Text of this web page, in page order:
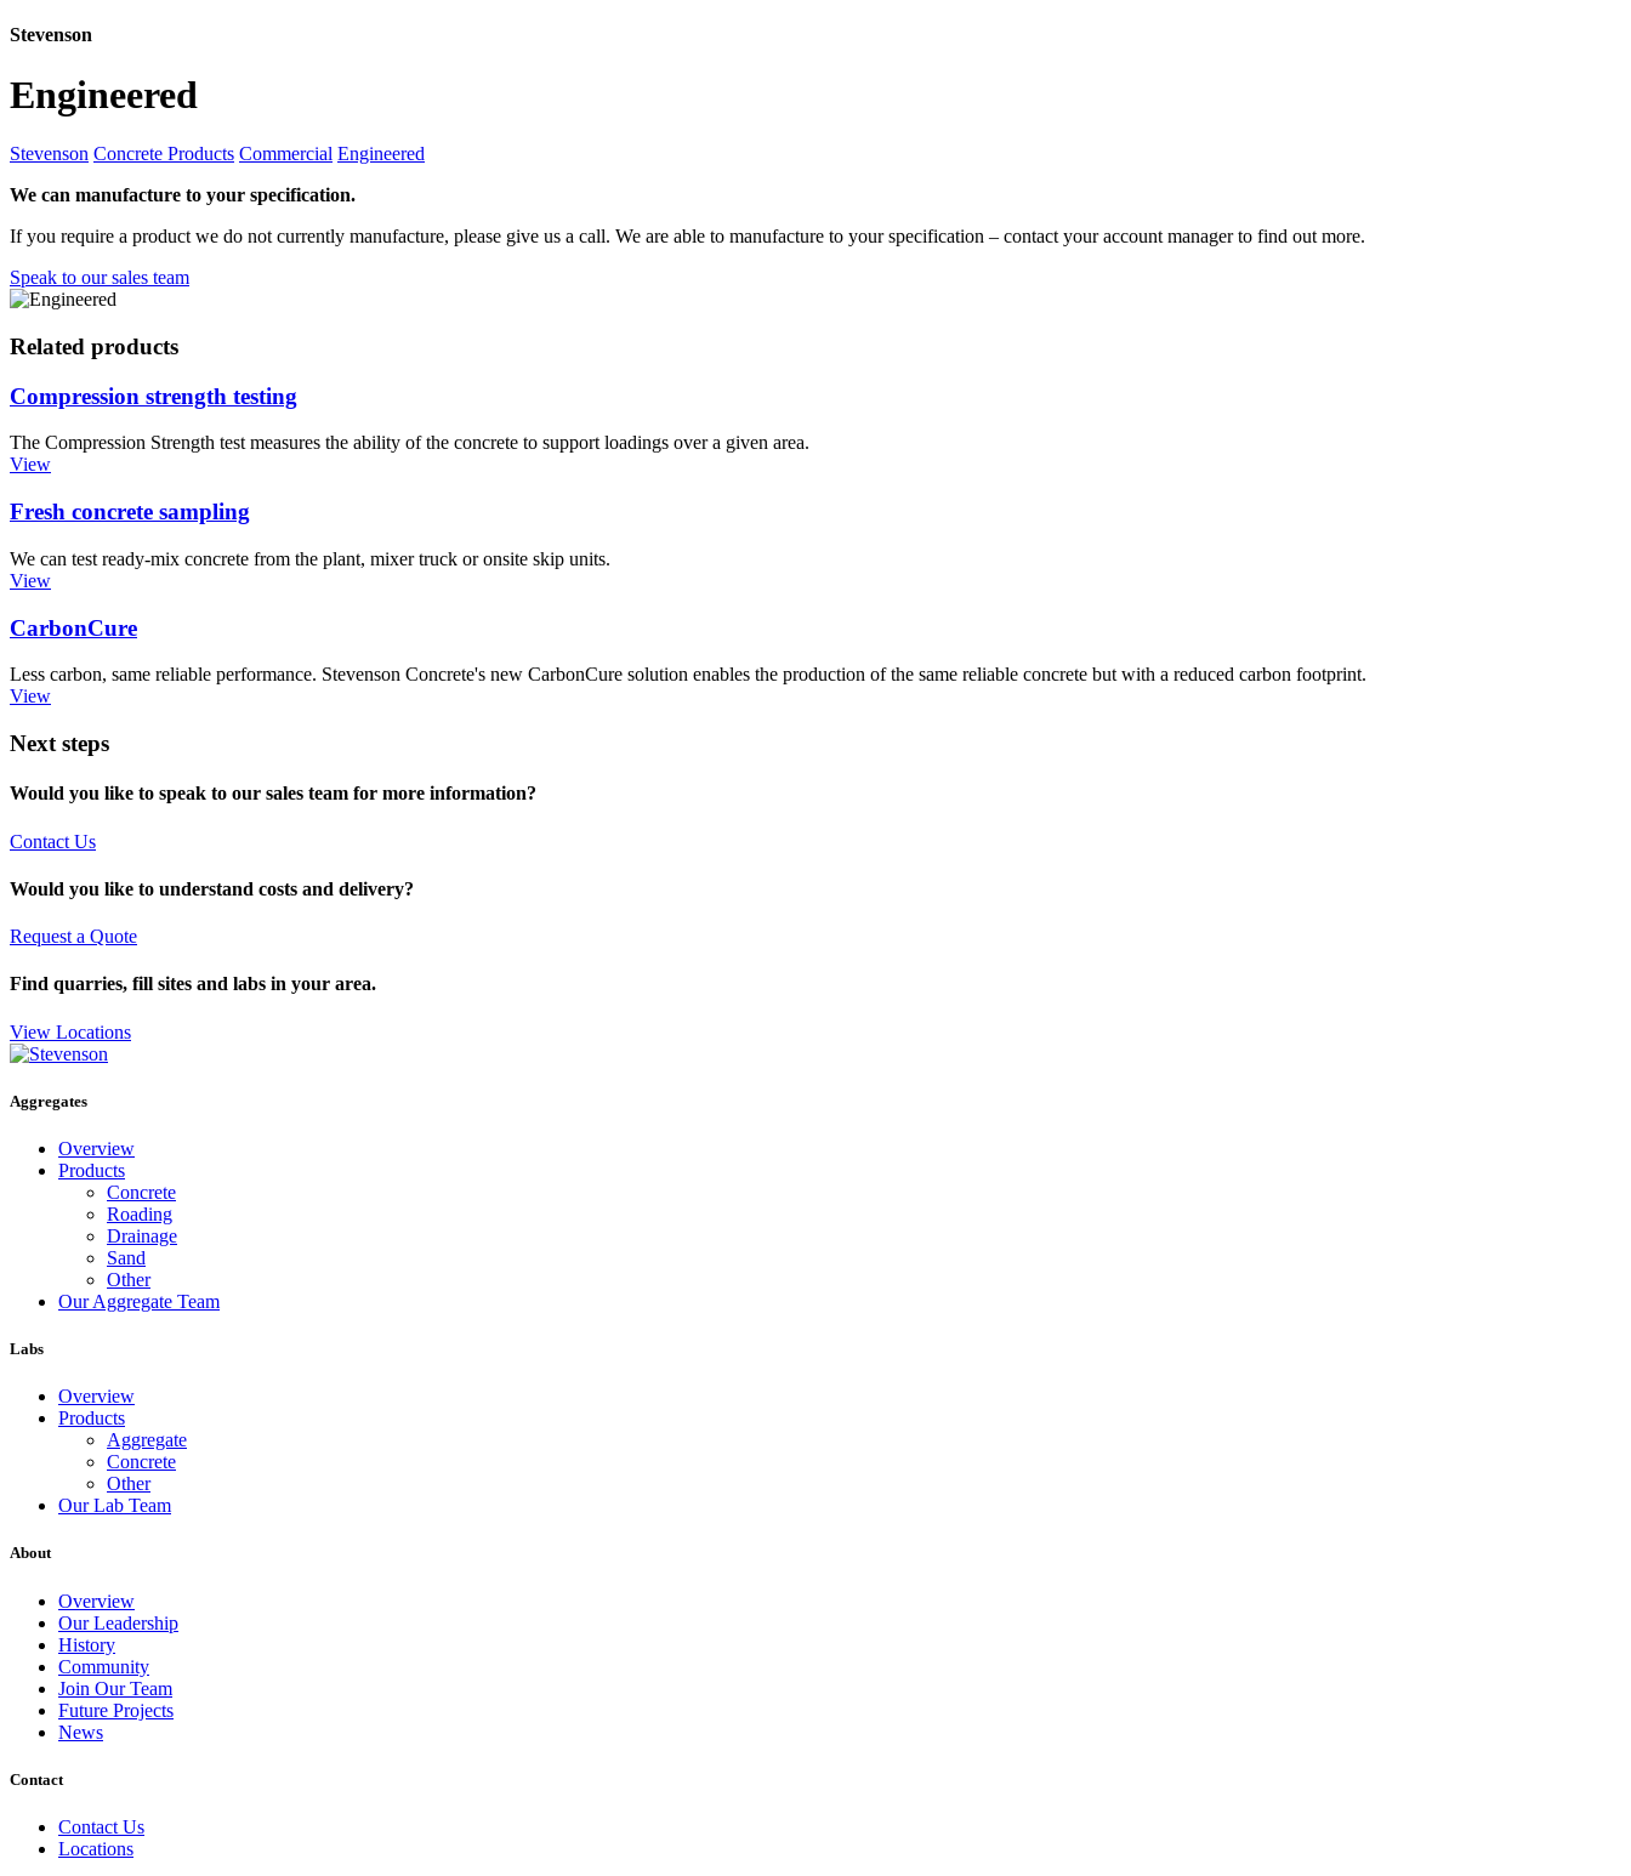
Stevenson
Engineered
Stevenson Concrete Products Commercial Engineered
We can manufacture to your specification.
If you require a product we do not currently manufacture, please give us a call. We are able to manufacture to your specification – contact your account manager to find out more.
Speak to our sales team
Related products
Compression strength testing
The Compression Strength test measures the ability of the concrete to support loadings over a given area.
View
Fresh concrete sampling
We can test ready-mix concrete from the plant, mixer truck or onsite skip units.
View
CarbonCure
Less carbon, same reliable performance. Stevenson Concrete's new CarbonCure solution enables the production of the same reliable concrete but with a reduced carbon footprint.
View
Next steps
Would you like to speak to our sales team for more information?
Contact Us
Would you like to understand costs and delivery?
Request a Quote
Find quarries, fill sites and labs in your area.
View Locations
Aggregates
Overview
Products
Concrete
Roading
Drainage
Sand
Other
Our Aggregate Team
Labs
Overview
Products
Aggregate
Concrete
Other
Our Lab Team
About
Overview
Our Leadership
History
Community
Join Our Team
Future Projects
News
Contact
Contact Us
Locations